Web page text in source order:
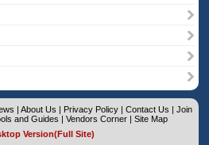
| About Us | Privacy Policy | Contact Us | Join
and Guides | Vendors Corner| Site Map
Version(Full Site)